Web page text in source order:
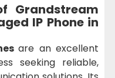
Grandstream
IP Phone in
are an excellent
seeking reliable,